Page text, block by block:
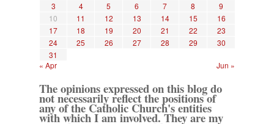
3
4 5 6 7 8
9
10
11 12 13 14 15
16
17
18 19 20 21 22
23
24
25 26 27 28 29
30
31
« Apr
Jun »
The opinions expressed on this blog do
not necessarily reflect the positions of
any of the Catholic Church's entities
with which I am involved. They are my